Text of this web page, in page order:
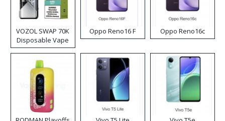
VOZOL SWAP 70K
Disposable Vape
Oppo Reno16 F Oppo Reno16c